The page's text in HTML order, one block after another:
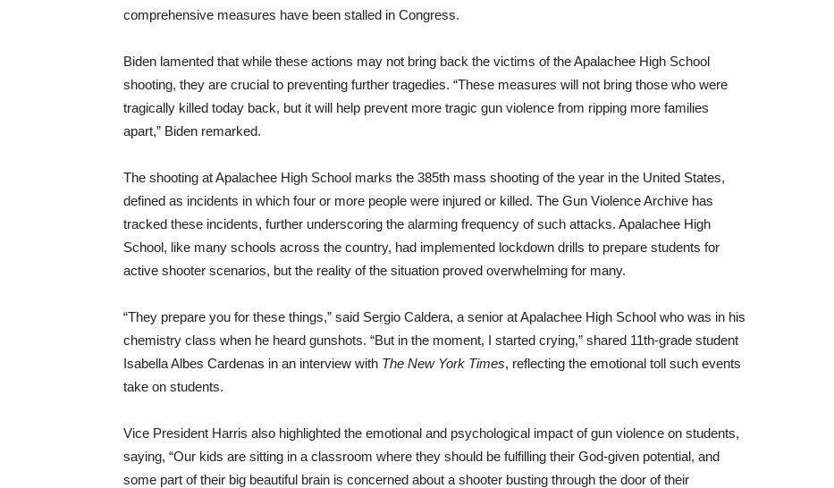
comprehensive measures have been stalled in Congress.
Biden lamented that while these actions may not bring back the victims of the Apalachee High School
shooting, they are crucial to preventing further tragedies. “These measures will not bring those who were
tragically killed today back, but it will help prevent more tragic gun violence from ripping more families
apart,” Biden remarked.
The shooting at Apalachee High School marks the 385th mass shooting of the year in the United States,
defined as incidents in which four or more people were injured or killed. The Gun Violence Archive has
tracked these incidents, further underscoring the alarming frequency of such attacks. Apalachee High
School, like many schools across the country, had implemented lockdown drills to prepare students for
active shooter scenarios, but the reality of the situation proved overwhelming for many.
“They prepare you for these things,” said Sergio Caldera, a senior at Apalachee High School who was in his
chemistry class when he heard gunshots. “But in the moment, I started crying,” shared 11th-grade student
Isabella Albes Cardenas in an interview with The New York Times, reflecting the emotional toll such events
take on students.
Vice President Harris also highlighted the emotional and psychological impact of gun violence on students,
saying, “Our kids are sitting in a classroom where they should be fulfilling their God-given potential, and
some part of their big beautiful brain is concerned about a shooter busting through the door of their